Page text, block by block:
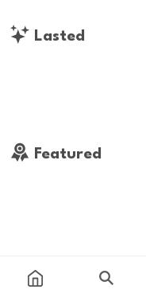
Lasted
Featured